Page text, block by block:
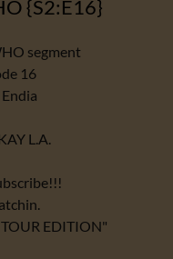
{S2:E16}
segment
16
L.A.
EDITION"